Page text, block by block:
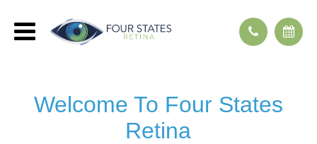
Welcome To Four States
Retina